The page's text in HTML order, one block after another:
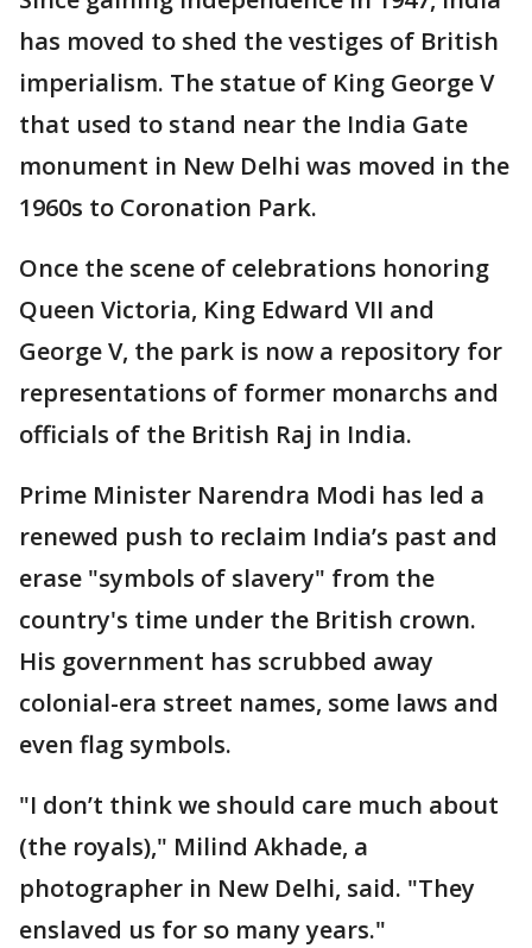
has moved to shed the vestiges of British
imperialism. The statue of King George V
that used to stand near the India Gate
monument in New Delhi was moved in the
1960s to Coronation Park.
Once the scene of celebrations honoring
Queen Victoria, King Edward VII and
George V, the park is now a repository for
representations of former monarchs and
officials of the British Raj in India.
Prime Minister Narendra Modi has led a
renewed push to reclaim India’s past and
erase "symbols of slavery" from the
country's time under the British crown.
His government has scrubbed away
colonial-era street names, some laws and
even flag symbols.
"I don’t think we should care much about
(the royals)," Milind Akhade, a
photographer in New Delhi, said. "They
enslaved us for so many years."